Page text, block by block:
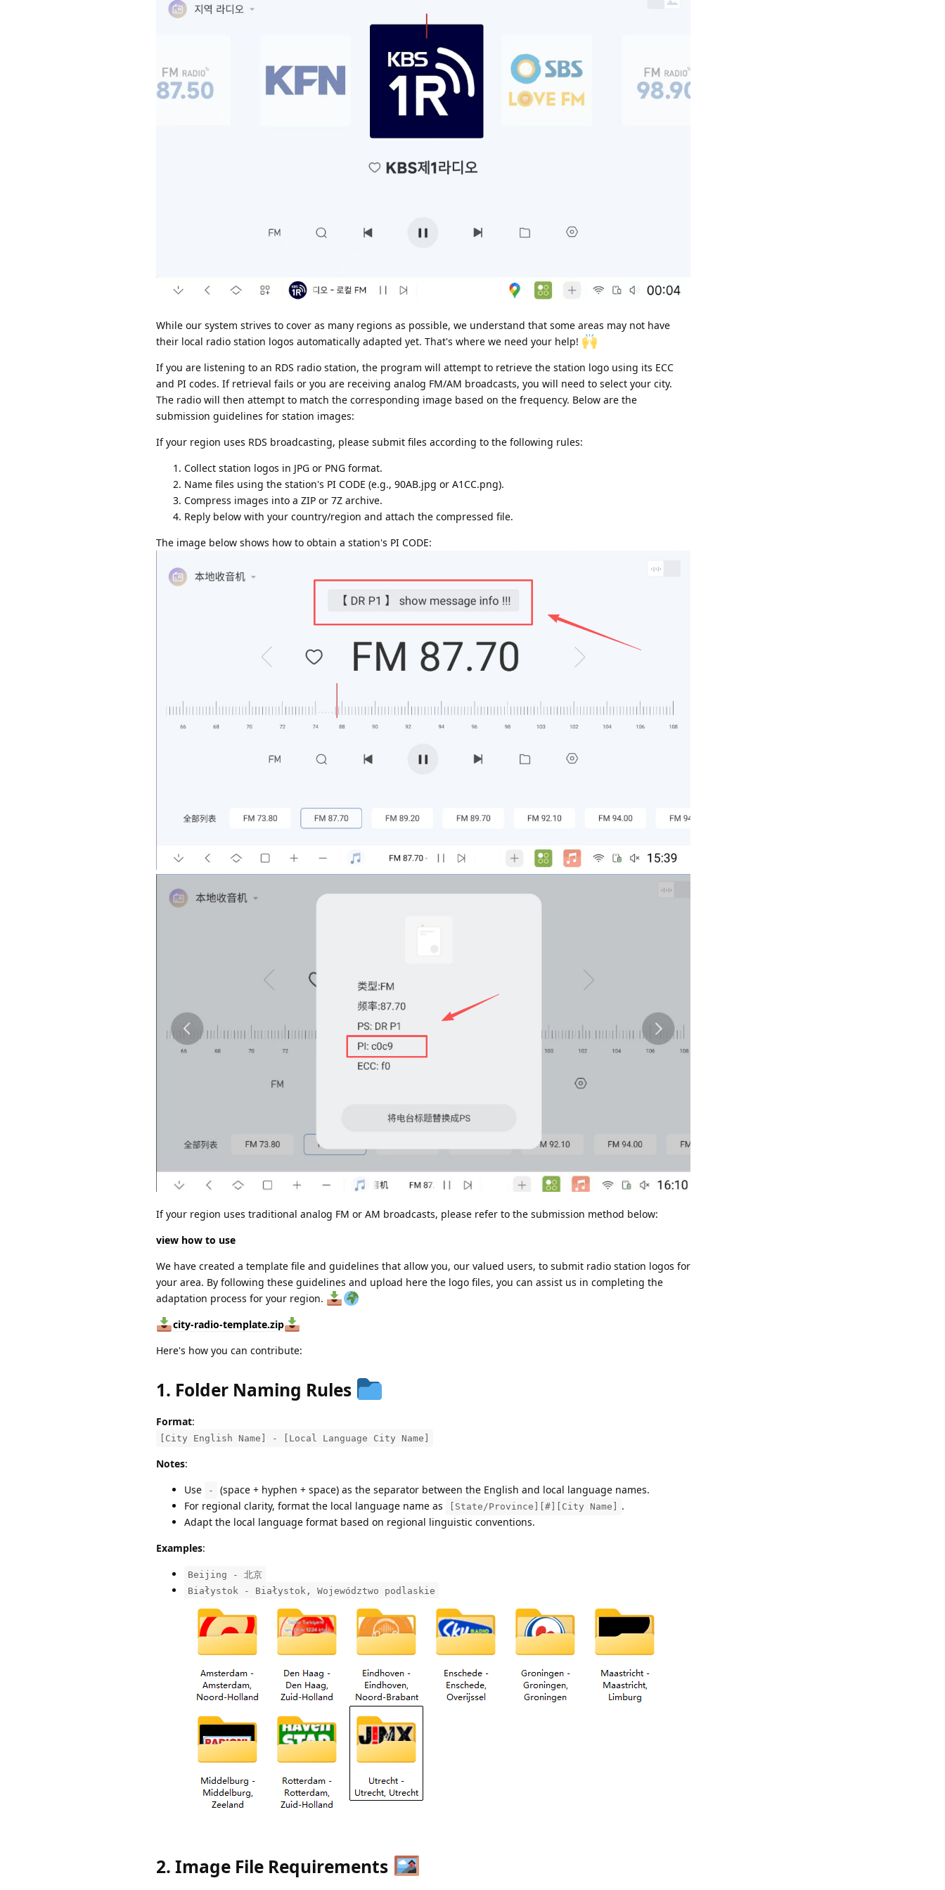
While our system strives to cover as many regions as possible, we understand that some areas may not have
their local radio station logos automatically adapted yet. That's where we need your help!
If you are listening to an RDS radio station, the program will attempt to retrieve the station logo using its ECC
and PI codes. If retrieval fails or you are receiving analog FM/AM broadcasts, you will need to select your city.
The radio will then attempt to match the corresponding image based on the frequency. Below are the
submission guidelines for station images:
If your region uses RDS broadcasting, please submit files according to the following rules:
Collect station logos in JPG or PNG format.
Name files using the station's PI CODE (e.g., 90AB.jpg or A1CC.png).
Compress images into a ZIP or 7Z archive.
Reply below with your country/region and attach the compressed file.
The image below shows how to obtain a station's PI CODE:
If your region uses traditional analog FM or AM broadcasts, please refer to the submission method below:
view how to use
We have created a template file and guidelines that allow you, our valued users, to submit radio station logos for
your area. By following these guidelines and upload here the logo files, you can assist us in completing the
adaptation process for your region.
city-radio-template.zip
Here's how you can contribute:
1. Folder Naming Rules
Format:
[City English Name] - [Local Language City Name]
Notes:
Use
-
(space + hyphen + space) as the separator between the English and local language names.
For regional clarity, format the local language name as
[State/Province][#][City Name]
.
Adapt the local language format based on regional linguistic conventions.
Examples:
Beijing - 北京
Białystok - Białystok, Województwo podlaskie
2. Image File Requirements